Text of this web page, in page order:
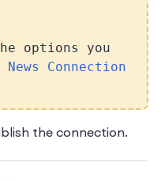
options you
News Connection
the connection.